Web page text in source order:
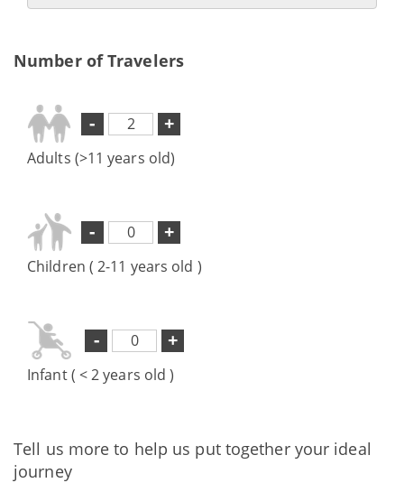
Number of Travelers
- +
Adults (>11 years old)
- +
Children ( 2-11 years old )
- +
Infant ( < 2 years old )
Tell us more to help us put together your ideal
journey